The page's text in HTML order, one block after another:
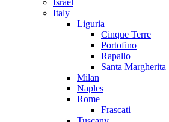
Israel
Italy
Liguria
Cinque Terre
Portofino
Rapallo
Santa Margherita
Milan
Naples
Rome
Frascati